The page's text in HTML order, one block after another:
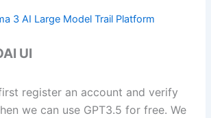
3 AI Large Model Trail Platform
UI
register an account and verify
we can use GPT3.5 for free. We